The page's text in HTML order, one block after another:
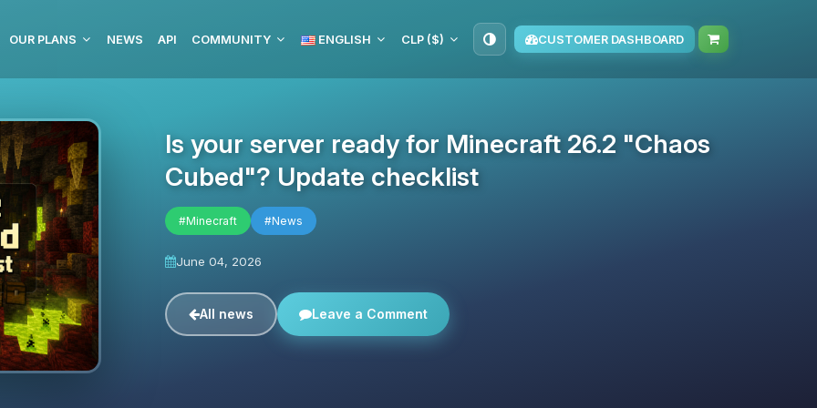
OUR PLANS NEWS API COMMUNITY ENGLISH CLP ($) CUSTOMER DASHBOARD
Is your server ready for Minecraft 26.2 "Chaos
Cubed"? Update checklist
#Minecraft #News
June 04, 2026
All news Leave a Comment